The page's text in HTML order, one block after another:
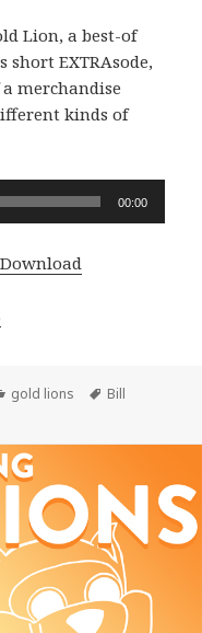
Lion, a best-of
EXTRAsode,
merchandise
kinds of
00:00
Download
Categories
gold lions Tags
Bill